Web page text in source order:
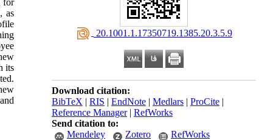
‎ 20.1001.1.17350719.1385.20.3.5.9
Download citation:
BibTeX | RIS | EndNote | Medlars | ProCite |
Reference Manager| RefWorks
Send citation to:
Mendeley
Zotero RefWorks
as
its